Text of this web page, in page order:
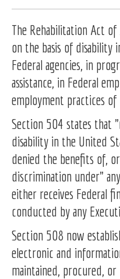
The Rehabilitation Act
on the basis of disability
Federal agencies, in
assistance, in Federal
employment practices
Section 504 states that
disability in the United
denied the benefits of,
discrimination under"
either receives Federal
conducted by any
Section 508 now
electronic and
maintained, procured,